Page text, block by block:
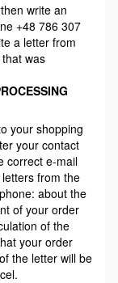
write an
+48 786 307
a letter from
was
your shopping
your contact
correct e-mail
from the
about the
of your order
of the
your order
the letter will be